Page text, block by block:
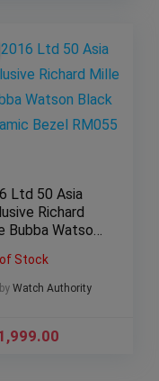
Ltd 50 Asia
Richard
Bubba Watson
Stock
Watch Authority